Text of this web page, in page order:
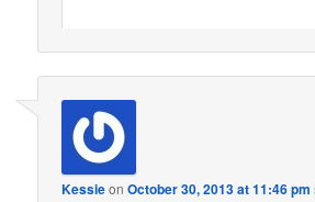
KessieonOctober 30, 2013 at 11:46 pm